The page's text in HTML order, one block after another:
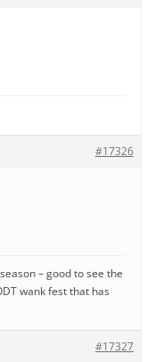
#17326
– good to see the
wank fest that has
#17327